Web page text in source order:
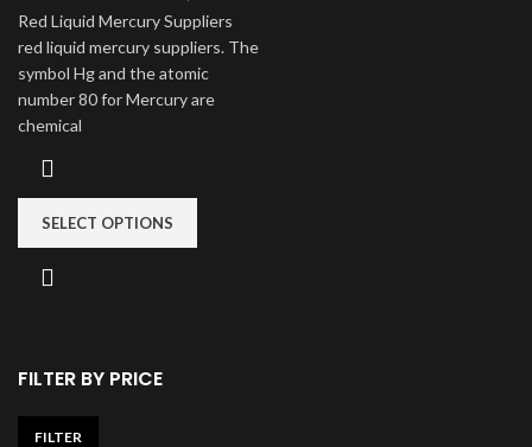
FILTER BY PRICE
FILTER
$320.00
Red Liquid Mercury Suppliers
red liquid mercury suppliers. The
symbol Hg and the atomic
number 80 for Mercury are
chemical
SELECT OPTIONS